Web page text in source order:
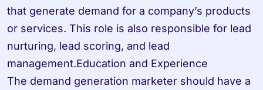
that generate demand for a company’s products
or services. This role is also responsible for lead
nurturing, lead scoring, and lead
management.Education and Experience
The demand generation marketer should have a